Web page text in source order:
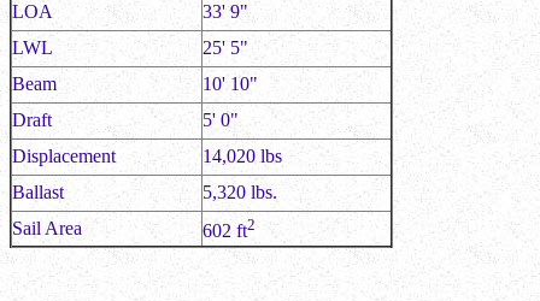
LOA
33' 9"
LWL
25' 5"
Beam
10' 10"
Draft
5' 0"
Displacement
14,020 lbs
Ballast
5,320 lbs.
Sail Area
602 ft2